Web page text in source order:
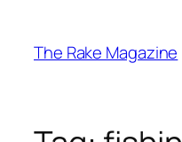
content
The Rake Magazine